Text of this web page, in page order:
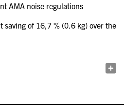
AMA noise regulations
saving of 16,7 % (0.6 kg) over the